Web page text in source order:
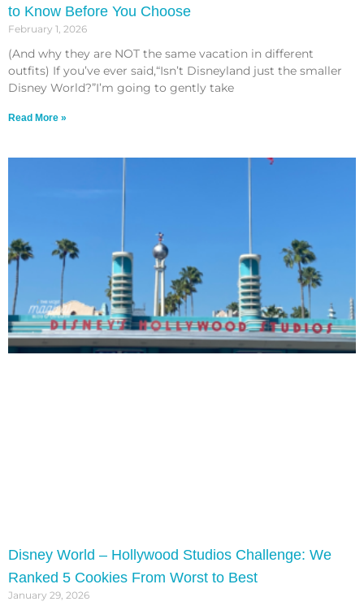
to Know Before You Choose
February 1, 2026
(And why they are NOT the same vacation in different
outfits) If you’ve ever said,“Isn’t Disneyland just the smaller
Disney World?”I’m going to gently take
Read More »
Disney World – Hollywood Studios Challenge: We
Ranked 5 Cookies From Worst to Best
January 29, 2026